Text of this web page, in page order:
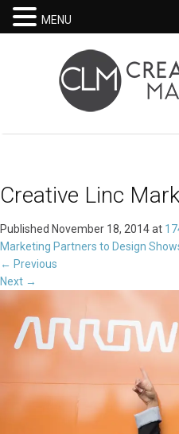
Creative Linc
Published November 18, 2014at
Marketing Partners to Design
← Previous
Next →
MENU